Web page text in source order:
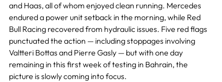
and Haas, all of whom enjoyed clean running. Mercedes
endured a power unit setback in the morning, while Red
Bull Racing recovered from hydraulic issues. Five red flags
punctuated the action — including stoppages involving
Valtteri Bottas and Pierre Gasly — but with one day
remaining in this first week of testing in Bahrain, the
picture is slowly coming into focus.